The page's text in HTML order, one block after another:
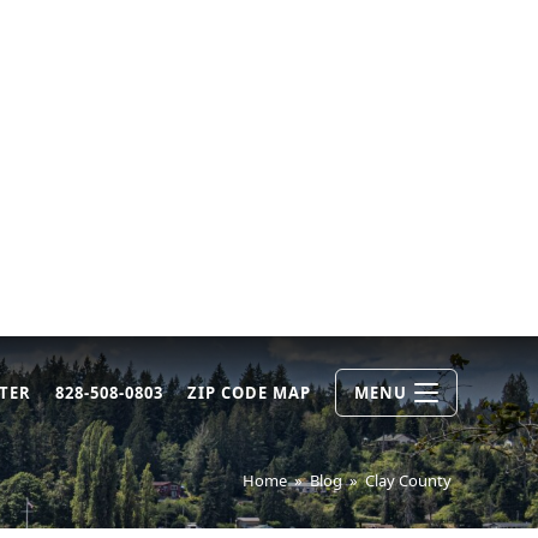
828-508-0803 ZIP CODE MAP MENU
Home » Blog » Clay County